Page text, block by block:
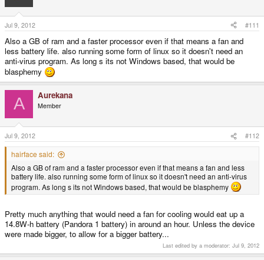
Jul 9, 2012 #111
Also a GB of ram and a faster processor even if that means a fan and
less battery life. also running some form of linux so it doesn't need an
anti-virus program. As long s its not Windows based, that would be
blasphemy
A Aurekana
Member
Jul 9, 2012 #112
hairface said:
Also a GB of ram and a faster processor even if that means a fan and less
battery life. also running some form of linux so it doesn't need an anti-virus
program. As long s its not Windows based, that would be blasphemy
Pretty much anything that would need a fan for cooling would eat up a
14.8W-h battery (Pandora 1 battery) in around an hour. Unless the device
were made bigger, to allow for a bigger battery...
Last edited by a moderator: Jul 9, 2012